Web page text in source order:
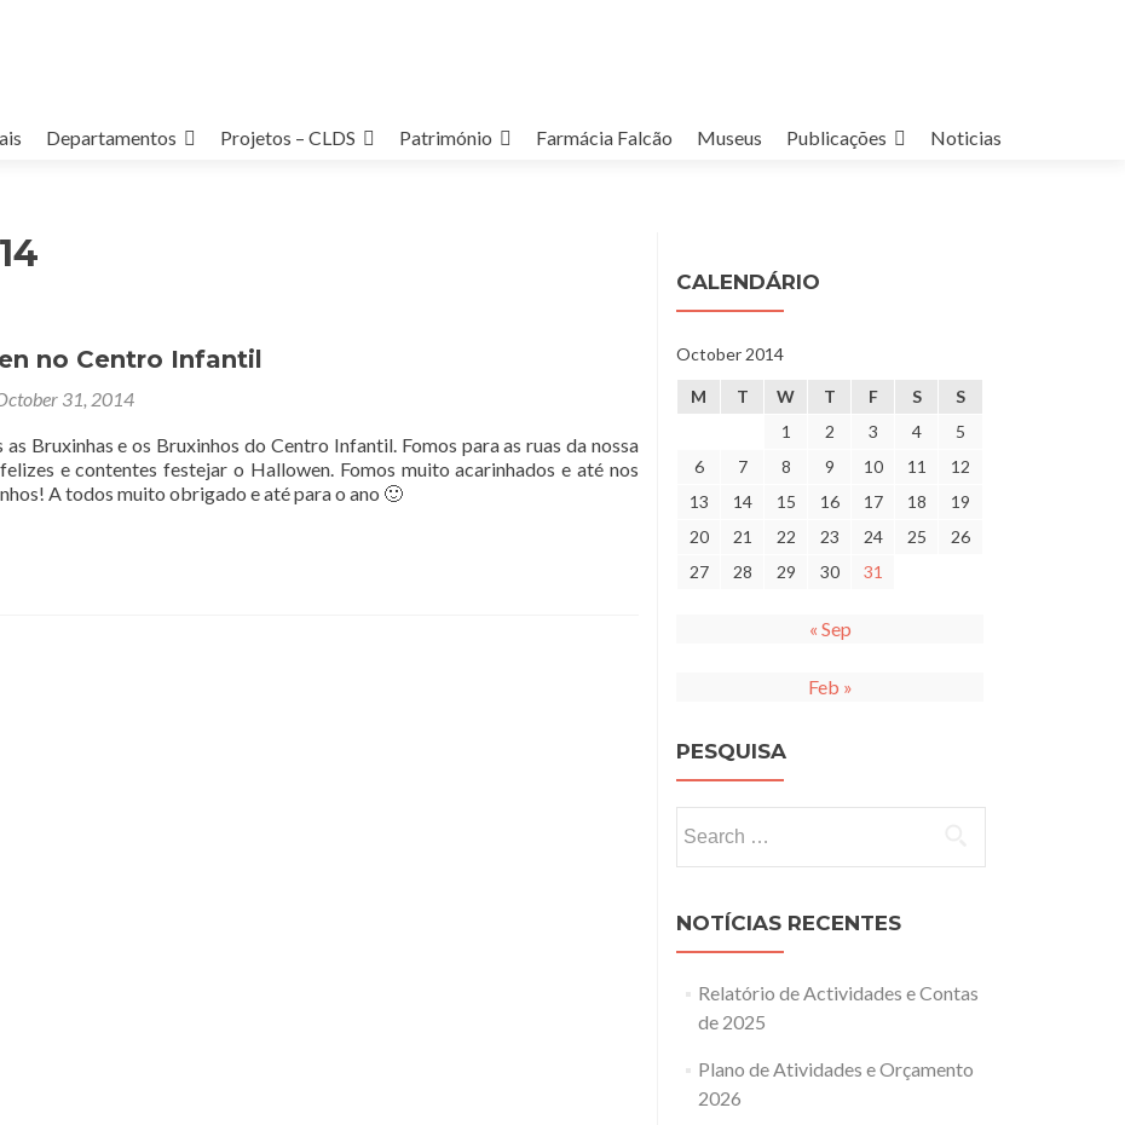
Departamentos Projetos – CLDS Património Farmácia Falcão Museus Publicações Noticias
no Centro Infantil
31, 2014
as Bruxinhas e os Bruxinhos do Centro Infantil. Fomos para as ruas da nossa
e contentes festejar o Hallowen. Fomos muito acarinhados e até nos
A todos muito obrigado e até para o ano 🙂
CALENDÁRIO
October 2014
M T W T F S
S
1
2 3 4
5
6
7 8 9 10 11
12
13
14 15 16 17 18
19
20
21 22 23 24 25
26
27
28 29 30 31
« Sep
Feb »
PESQUISA
for:
NOTÍCIAS RECENTES
Relatório de Actividades e Contas
de 2025
Plano de Atividades e Orçamento
2026